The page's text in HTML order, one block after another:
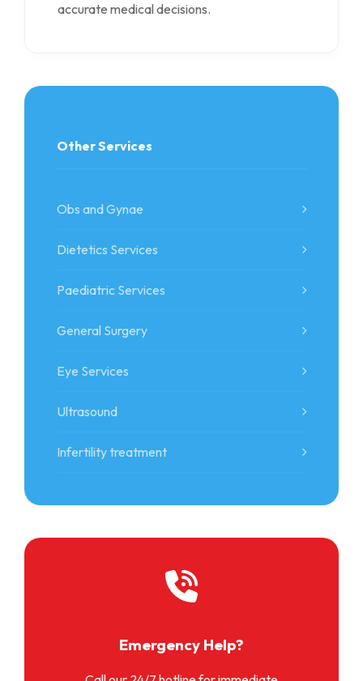
accurate medical decisions.
Other Services
Obs and Gynae
Dietetics Services
Paediatric Services
General Surgery
Eye Services
Ultrasound
Infertility treatment
Emergency Help?